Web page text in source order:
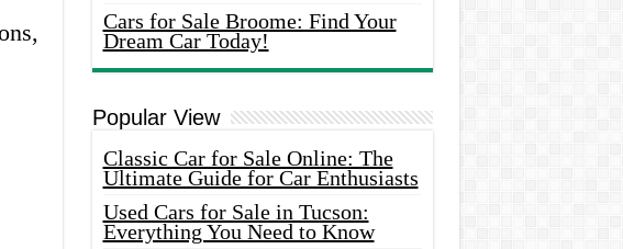
Cars for Sale Broome: Find Your
Dream Car Today!
Popular View
Classic Car for Sale Online: The
Ultimate Guide for Car Enthusiasts
Used Cars for Sale in Tucson:
Everything You Need to Know